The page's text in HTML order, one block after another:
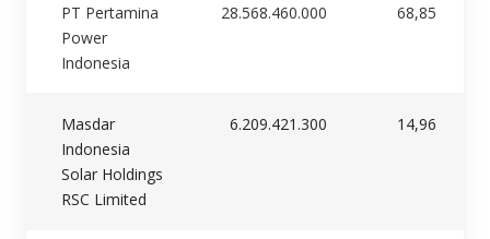
PT Pertamina
Power
Indonesia
28.568.460.000 68,85
Masdar
Indonesia
Solar Holdings
RSC Limited
6.209.421.300 14,96